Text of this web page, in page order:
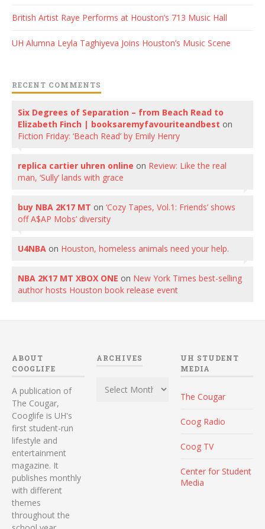
British Artist Raye Performs at Houston’s 713 Music Hall
UH Alumna Leyla Taghiyeva Joins Houston’s Music Scene
RECENT COMMENTS
Six Degrees of Separation – from Beach Read to
Elizabeth Finch | booksaremyfavouriteandbest on
Fiction Friday: ‘Beach Read’ by Emily Henry
replica cartier uhren online on Review: Like the real
man, ‘Sully’ lands with grace
buy NBA 2K17 MT on ‘Cozy Tapes, Vol.1: Friends’ shows
off A$AP Mobs’ diversity
U4NBA on Houston, homeless animals need your help.
NBA 2K17 MT XBOX ONE on New York Times best-selling
author hosts Houston book release event
ABOUT
COOGLIFE
A publication of
The Cougar,
Cooglife is UH's
first student-run
lifestyle and
entertainment
magazine. It
publishes monthly
with different
themes
throughout the
ARCHIVES
UH STUDENT
MEDIA
The Cougar
Coog Radio
Coog TV
Center for Student
Media